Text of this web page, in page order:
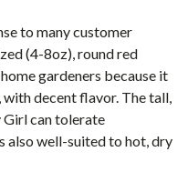
to many customer
(4-8oz), round red
gardeners because it
decent flavor. The tall,
Girl can tolerate
also well-suited to hot, dry